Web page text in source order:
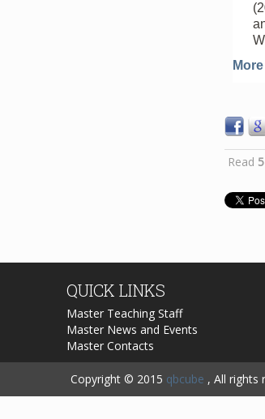
Read
QUICK LINKS
Master Teaching Staff
Master News and Events
Master Contacts
Copyright © 2015 qbcube , All rights